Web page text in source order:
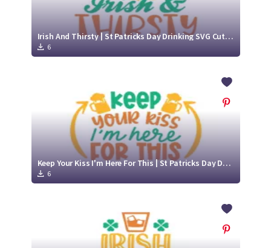
Irish And Thirsty | St Patricks Day Drinking SVG Cut File Design
6
Keep Your Kiss I'm Here For This | St Patricks Day Drinking SVG Cut File Design
6